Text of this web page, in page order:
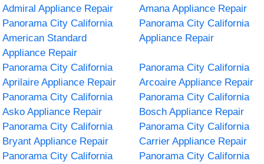
Admiral Appliance Repair
Amana Appliance Repair
Panorama City California
American Standard
Appliance Repair
Panorama City California
Appliance Repair
Panorama City California
Aprilaire Appliance Repair
Panorama City California
Arcoaire Appliance Repair
Panorama City California
Asko Appliance Repair
Panorama City California
Bosch Appliance Repair
Panorama City California
Bryant Appliance Repair
Panorama City California
Carrier Appliance Repair
Panorama City California
Panorama City California